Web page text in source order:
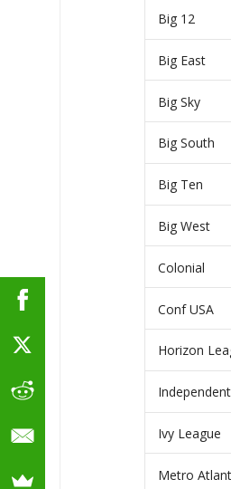
Big 12
Big East
Big Sky
Big South
Big Ten
Big West
Colonial
Conf USA
Horizon
Ivy League
Metro